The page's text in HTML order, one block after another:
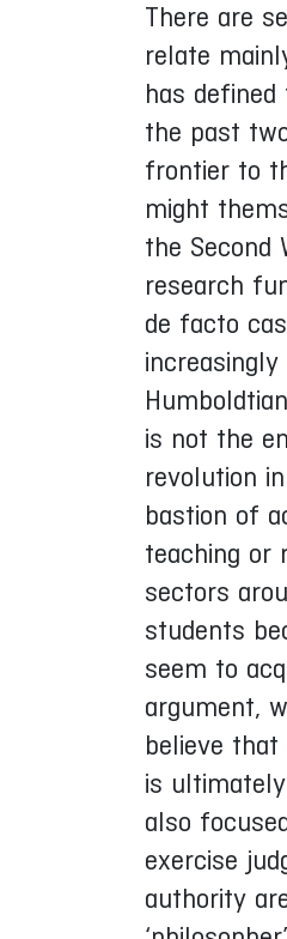
There are
relate
has
the past
frontier to
might
the Second
research
de facto
is not the
revolution
bastion of
teaching or
sectors
students
seem to
argument,
believe
is
also
exercise
authority